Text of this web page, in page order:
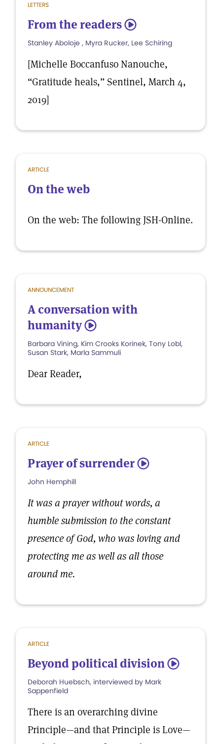
LETTERS
From the readers 5
Stanley Aboloje , Myra Rucker, Lee Schiring
[Michelle Boccanfuso Nanouche,
“Gratitude heals,” Sentinel, March 4,
2019]
ARTICLE
On the web
On the web: The following JSH-Online.
ANNOUNCEMENT
A conversation with
humanity 5
Barbara Vining, Kim Crooks Korinek, Tony Lobl,
Susan Stark, Marla Sammuli
Dear Reader,
ARTICLE
Prayer of surrender 5
John Hemphill
It was a prayer without words, a
humble submission to the constant
presence of God, who was loving and
protecting me as well as all those
around me.
ARTICLE
Beyond political division 5
Deborah Huebsch, interviewed by Mark
Sappenfield
There is an overarching divine
Principle—and that Principle is Love—